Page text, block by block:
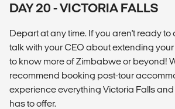
DAY 20 - VICTORIA FALLS
Depart at any time. If you aren't ready to
talk with your CEO about extending
to know more of Zimbabwe or beyond!
recommend booking post-tour
experience everything Victoria Falls
has to offer.